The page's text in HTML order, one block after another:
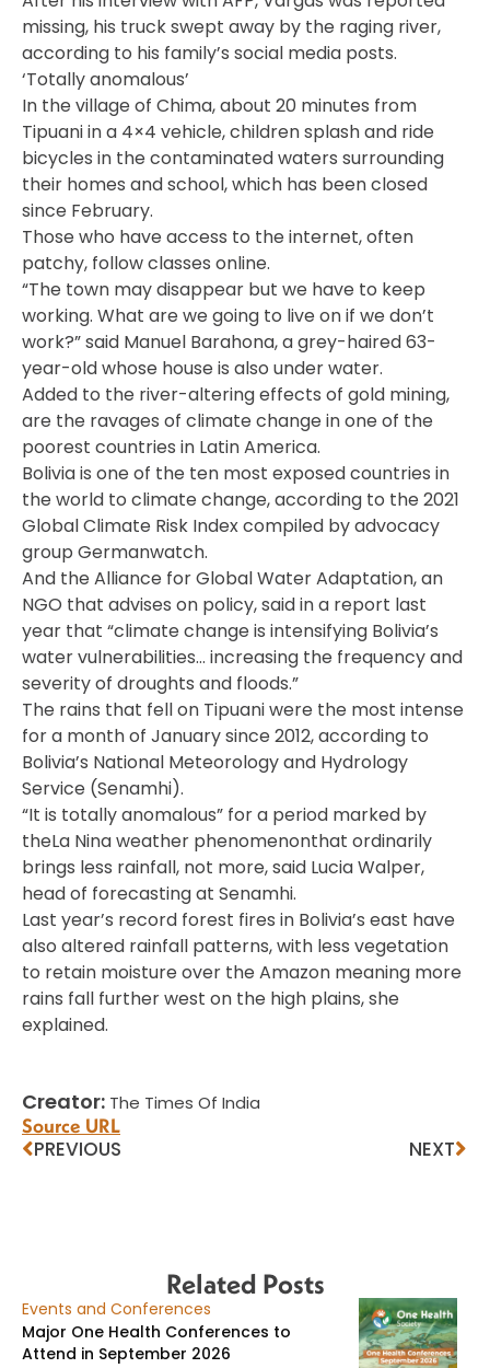
missing, his truck swept away by the raging river,
according to his family’s social media posts.
‘Totally anomalous’
In the village of Chima, about 20 minutes from
Tipuani in a 4×4 vehicle, children splash and ride
bicycles in the contaminated waters surrounding
their homes and school, which has been closed
since February.
Those who have access to the internet, often
patchy, follow classes online.
“The town may disappear but we have to keep
working. What are we going to live on if we don’t
work?” said Manuel Barahona, a grey-haired 63-
year-old whose house is also under water.
Added to the river-altering effects of gold mining,
are the ravages of climate change in one of the
poorest countries in Latin America.
Bolivia is one of the ten most exposed countries in
the world to climate change, according to the 2021
Global Climate Risk Index compiled by advocacy
group Germanwatch.
And the Alliance for Global Water Adaptation, an
NGO that advises on policy, said in a report last
year that “climate change is intensifying Bolivia’s
water vulnerabilities… increasing the frequency and
severity of droughts and floods.”
The rains that fell on Tipuani were the most intense
for a month of January since 2012, according to
Bolivia’s National Meteorology and Hydrology
Service (Senamhi).
“It is totally anomalous” for a period marked by
theLa Nina weather phenomenonthat ordinarily
brings less rainfall, not more, said Lucia Walper,
head of forecasting at Senamhi.
Last year’s record forest fires in Bolivia’s east have
also altered rainfall patterns, with less vegetation
to retain moisture over the Amazon meaning more
rains fall further west on the high plains, she
explained.
Creator: The Times Of India
Source URL
PREVIOUS NEXT
Related Posts
Events and Conferences
Major One Health Conferences to
Attend in September 2026